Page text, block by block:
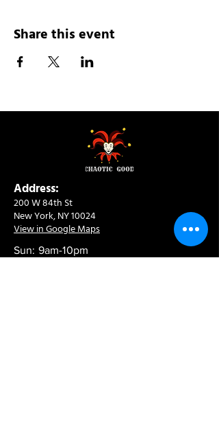
Share this event
Address:
200 W 84th St
New York, NY 10024
View in Google Maps
Sun: 9am-10pm